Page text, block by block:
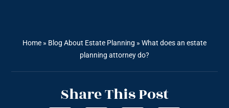
Home » Blog About Estate Planning » What does an estate
planning attorney do?
Share This Post